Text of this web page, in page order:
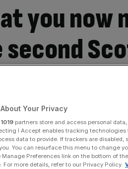
you now
Your Privacy
1019 partners store and access personal
I Accept enables tracking
data to provide. If trackers are
You can resurface this menu to change
Preferences link on the bottom of
For more details, refer to our Privacy Policy.